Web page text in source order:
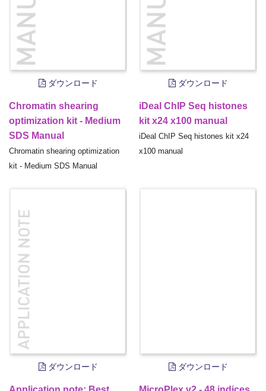
ダウンロード
Chromatin shearing
optimization kit - Medium
SDS Manual
Chromatin shearing optimization
kit - Medium SDS Manual
ダウンロード
iDeal ChIP Seq histones
kit x24 x100 manual
iDeal ChIP Seq histones kit x24
x100 manual
ダウンロード ダウンロード